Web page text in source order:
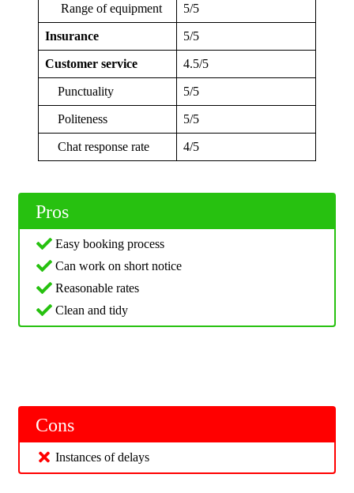
Range of equipment 5/5
Insurance 5/5
Customer service 4.5/5
Punctuality 5/5
Politeness 5/5
Chat response rate 4/5
Pros
Easy booking process
Can work on short notice
Reasonable rates
Clean and tidy
Cons
Instances of delays